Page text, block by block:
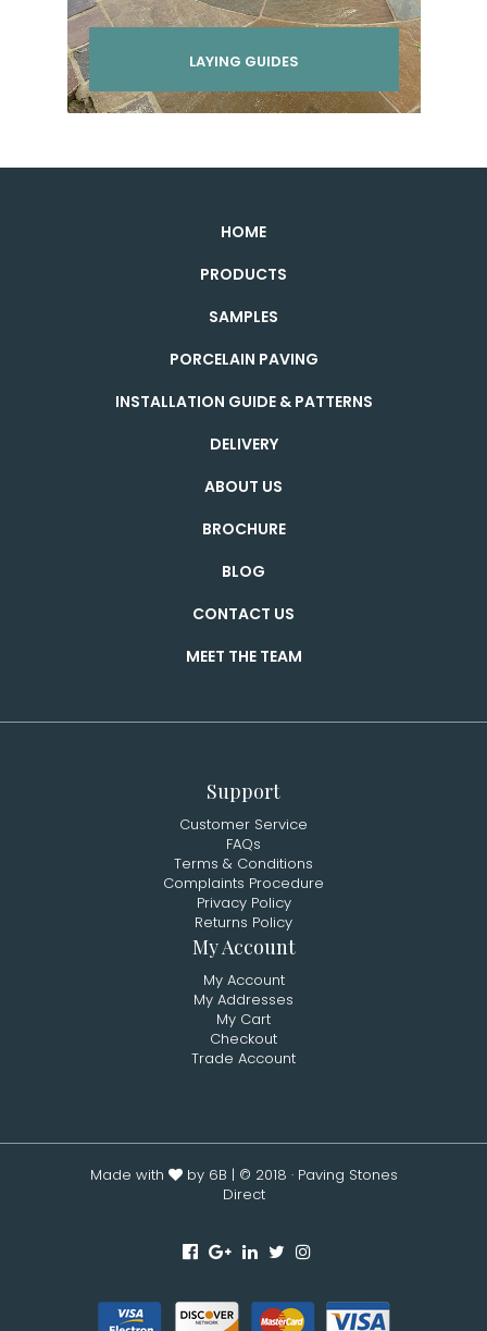
LAYING GUIDES
HOME
PRODUCTS
SAMPLES
PORCELAIN PAVING
INSTALLATION GUIDE & PATTERNS
DELIVERY
ABOUT US
BROCHURE
BLOG
CONTACT US
MEET THE TEAM
Support
Customer Service
FAQs
Terms & Conditions
Complaints Procedure
Privacy Policy
Returns Policy
My Account
My Account
My Addresses
My Cart
Checkout
Trade Account
Made with by 6B | © 2018 · Paving Stones
Direct